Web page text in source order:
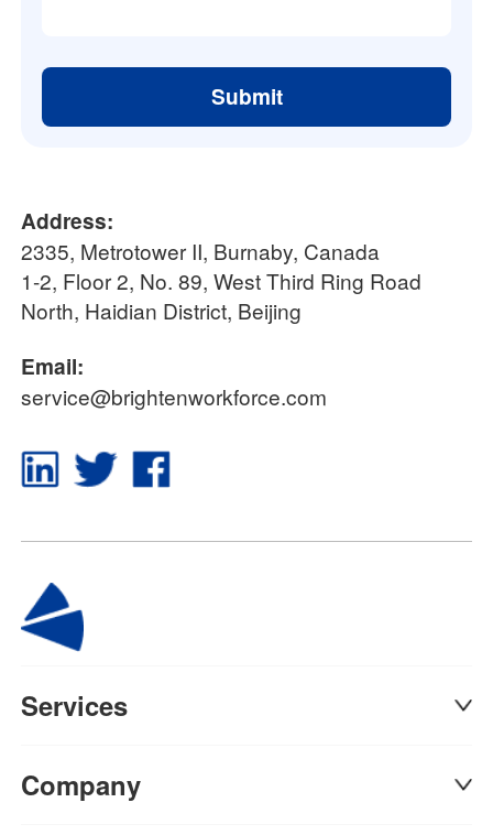
Submit
Address:
2335, Metrotower II, Burnaby, Canada
1-2, Floor 2, No. 89, West Third Ring Road
North, Haidian District, Beijing
Email:
service@brightenworkforce.com
Services
Company